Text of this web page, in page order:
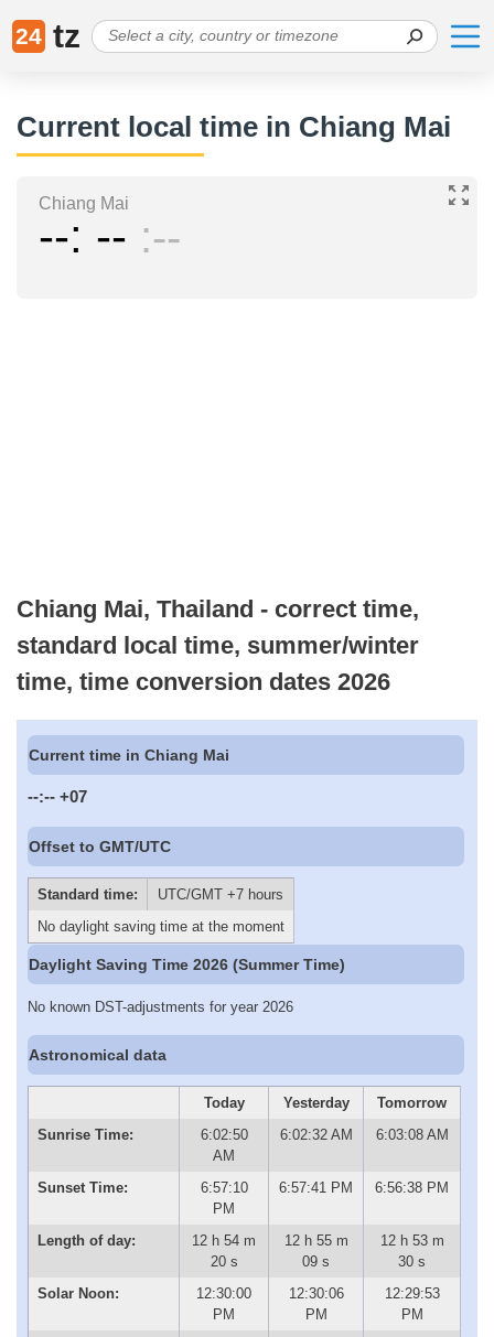
24 tz
Current local time in Chiang Mai
Chiang Mai
-- -- --
Chiang Mai, Thailand - correct time,
standard local time, summer/winter
time, time conversion dates 2026
Current time in Chiang Mai
--:-- +07
Offset to GMT/UTC
Standard time:
UTC/GMT +7 hours
No daylight saving time at the moment
Daylight Saving Time 2026 (Summer Time)
No known DST-adjustments for year 2026
Astronomical data
Today Yesterday
Tomorrow
Sunrise Time:
6:02:50
AM
6:02:32 AM 6:03:08 AM
Sunset Time:
6:57:10
PM
6:57:41 PM 6:56:38 PM
Length of day:
12 h 54 m
20 s
12 h 55 m
09 s
12 h 53 m
30 s
Solar Noon:
12:30:00
PM
12:30:06
PM
12:29:53
PM